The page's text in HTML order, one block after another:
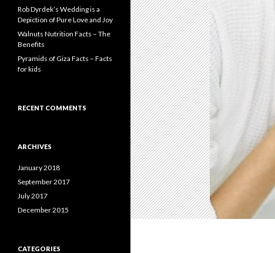
Rob Dyrdek’s Wedding is a
Depiction of Pure Love and Joy
Walnuts Nutrition Facts – The
Benefits
Pyramids of Giza Facts – Facts
for kids
RECENT COMMENTS
ARCHIVES
January 2018
September 2017
July 2017
December 2015
CATEGORIES